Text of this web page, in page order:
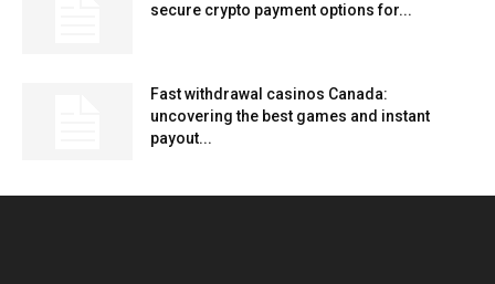
secure crypto payment options for...
Fast withdrawal casinos Canada:
uncovering the best games and instant
payout...